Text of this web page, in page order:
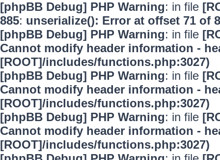
[phpBB Debug] PHP Warning: in file
885: unserialize(): Error at offset 71 of
[phpBB Debug] PHP Warning: in file
Cannot modify header information -
[ROOT]/includes/functions.php:3027)
[phpBB Debug] PHP Warning: in file
Cannot modify header information -
[ROOT]/includes/functions.php:3027)
[phpBB Debug] PHP Warning: in file
Cannot modify header information -
[ROOT]/includes/functions.php:3027)